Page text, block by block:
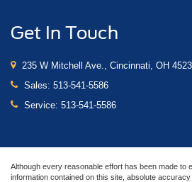
Get In Touch
235 W Mitchell Ave., Cincinnati, OH
Sales: 513-541-5586
Service: 513-541-5586
Although every reasonable effort has been made to
information contained on this site, absolute